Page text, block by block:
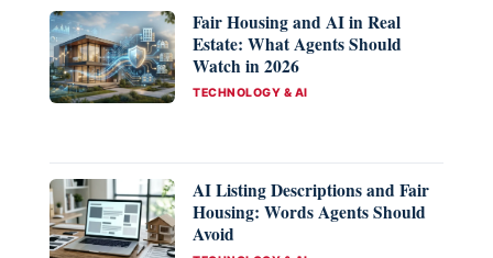
Fair Housing and AI in Real
Estate: What Agents Should
Watch in 2026
CATEGORIES
TECHNOLOGY & AI
AI Listing Descriptions and Fair
Housing: Words Agents Should
Avoid